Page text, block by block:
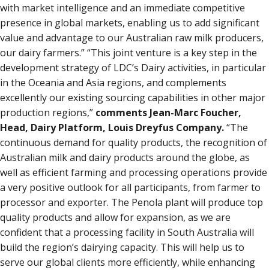
with market intelligence and an immediate competitive
presence in global markets, enabling us to add significant
value and advantage to our Australian raw milk producers,
our dairy farmers.” “This joint venture is a key step in the
development strategy of LDC’s Dairy activities, in particular
in the Oceania and Asia regions, and complements
excellently our existing sourcing capabilities in other major
production regions,” comments Jean-Marc Foucher,
Head, Dairy Platform, Louis Dreyfus Company.“The
continuous demand for quality products, the recognition of
Australian milk and dairy products around the globe, as
well as efficient farming and processing operations provide
a very positive outlook for all participants, from farmer to
processor and exporter. The Penola plant will produce top
quality products and allow for expansion, as we are
confident that a processing facility in South Australia will
build the region’s dairying capacity. This will help us to
serve our global clients more efficiently, while enhancing